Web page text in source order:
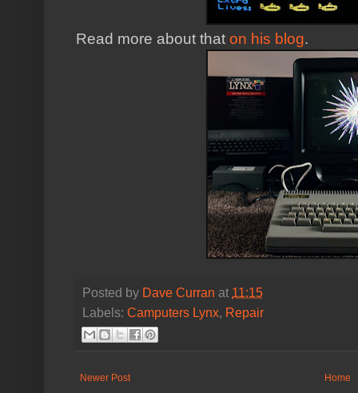
Read more about that on his blog.
Posted by Dave Curran at 11:15
Labels: Camputers Lynx, Repair
Newer Post Home